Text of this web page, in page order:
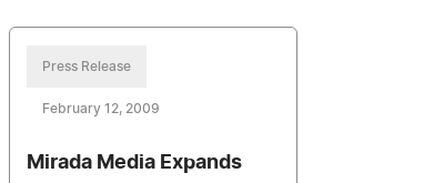
Press Release
February 12, 2009
Mirada Media Expands